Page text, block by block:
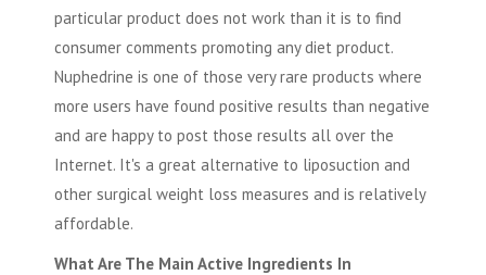
particular product does not work than it is to find
consumer comments promoting any diet product.
Nuphedrine is one of those very rare products where
more users have found positive results than negative
and are happy to post those results all over the
Internet. It's a great alternative to liposuction and
other surgical weight loss measures and is relatively
affordable.
What Are The Main Active Ingredients In